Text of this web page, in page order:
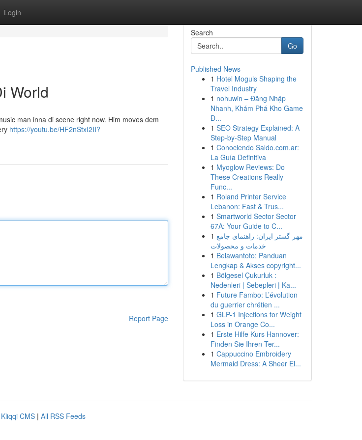
Login
World
man inna di scene right now. Him moves dem
https://youtu.be/HF2nStxI2II?
Report Page
Search
Go
Published News
1 Hotel Moguls Shaping the
Travel Industry
1 nohuwin – Đăng Nhập
Nhanh, Khám Phá Kho Game
Đ...
1 SEO Strategy Explained: A
Step-by-Step Manual
1 Conociendo Saldo.com.ar:
La Guía Definitiva
1 Myoglow Reviews: Do
These Creations Really
Func...
1 Roland Printer Service
Lebanon: Fast & Trus...
1 Smartworld Sector Sector
67A: Your Guide to C...
1 مهر گستر ایران: راهنمای جامع
خدمات و محصولات
1 Belawantoto: Panduan
Lengkap & Akses copyright...
1 Bölgesel Çukurluk :
Nedenleri | Sebepleri | Ka...
1 Future Fambo: L’évolution
du guerrier chrétien ...
1 GLP-1 Injections for Weight
Loss in Orange Co...
1 Erste Hilfe Kurs Hannover:
Finden Sie Ihren Ter...
1 Cappuccino Embroidery
Mermaid Dress: A Sheer El...
Kliqqi CMS | All RSS Feeds